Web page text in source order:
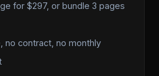
for $297, or bundle 3 pages
no contract, no monthly